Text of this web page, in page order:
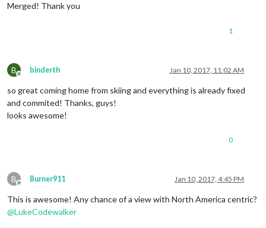
Merged! Thank you
1
B
Offline
binderth Jan 10, 2017, 11:02 AM
so great coming home from skiing and everything is already fixed
and commited! Thanks, guys!
looks awesome!
0
B
Offline
Burner911 Jan 10, 2017, 4:45 PM
This is awesome! Any chance of a view with North America centric?
@LukeCodewalker